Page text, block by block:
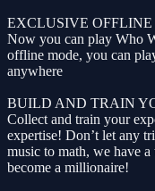
EXCLUSIVE OFFLINE
Now you can play Who
offline mode, you can
anywhere
BUILD AND TRAIN
Collect and train your
expertise! Don’t let any
music to math, we have
become a millionaire!